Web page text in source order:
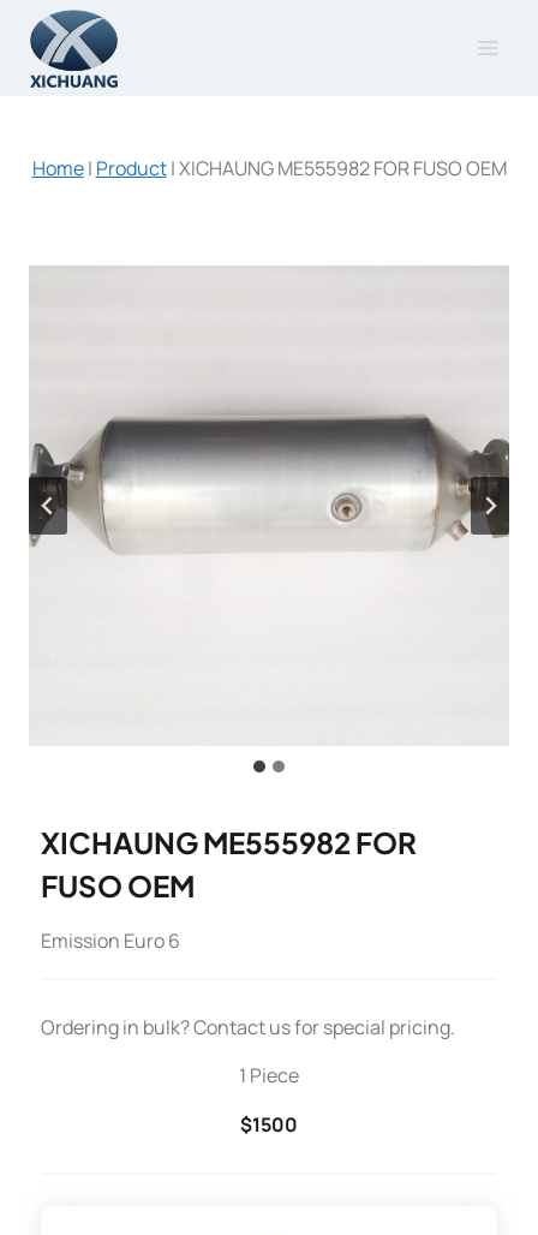
content
Home| Product|XICHAUNG ME555982 FOR FUSO OEM
XICHAUNG ME555982 FOR
FUSO OEM
Emission Euro 6
Ordering in bulk? Contact us for special pricing.
1 Piece
$1500